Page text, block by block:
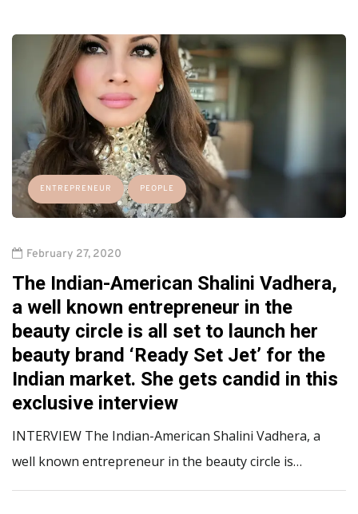
ENTREPRENEUR PEOPLE
February 27, 2020
The Indian-American Shalini Vadhera,
a well known entrepreneur in the
beauty circle is all set to launch her
beauty brand ‘Ready Set Jet’ for the
Indian market. She gets candid in this
exclusive interview
INTERVIEW The Indian-American Shalini Vadhera, a
well known entrepreneur in the beauty circle is…